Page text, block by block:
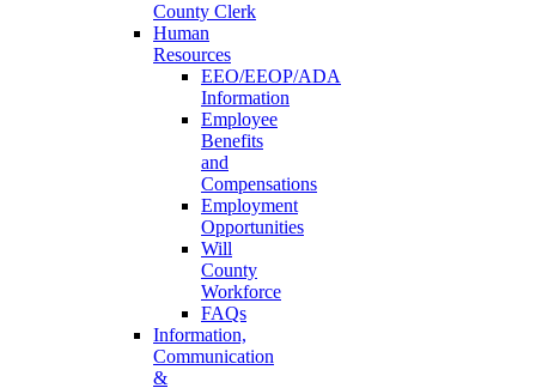
County Clerk
Human
Resources
EEO/EEOP/ADA
Information
Employee
Benefits
and
Compensations
Employment
Opportunities
Will
County
Workforce
FAQs
Information,
Communication
&